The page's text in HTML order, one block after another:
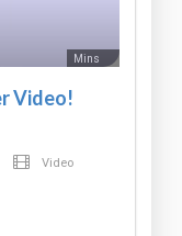
Mins
Video!
Video